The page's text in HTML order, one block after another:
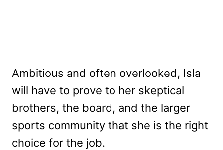
Ambitious and often overlooked, Isla
will have to prove to her skeptical
brothers, the board, and the larger
sports community that she is the right
choice for the job.